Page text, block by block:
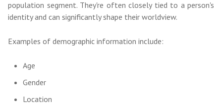
population segment. They're often closely tied to a person's
identity and can significantly shape their worldview.
Examples of demographic information include:
Age
Gender
Location